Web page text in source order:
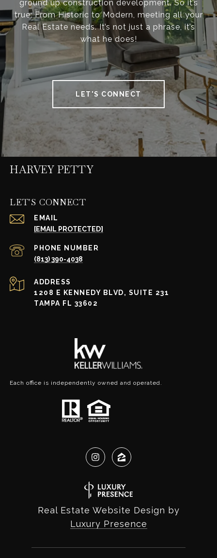
ground up construction development. So it’s
true: From Historic to Modern, meeting all your
Real Estate needs. It’s not just a phrase, it’s
what he does!
LET'S CONNECT
HARVEY PETTY
LET'S CONNECT
EMAIL
[EMAIL PROTECTED]
PHONE NUMBER
(813) 390-4038
ADDRESS
1208 E KENNEDY BLVD, SUITE 231
TAMPA FL 33602
Each office is independently owned and operated.
Real Estate Website Design by
Luxury Presence